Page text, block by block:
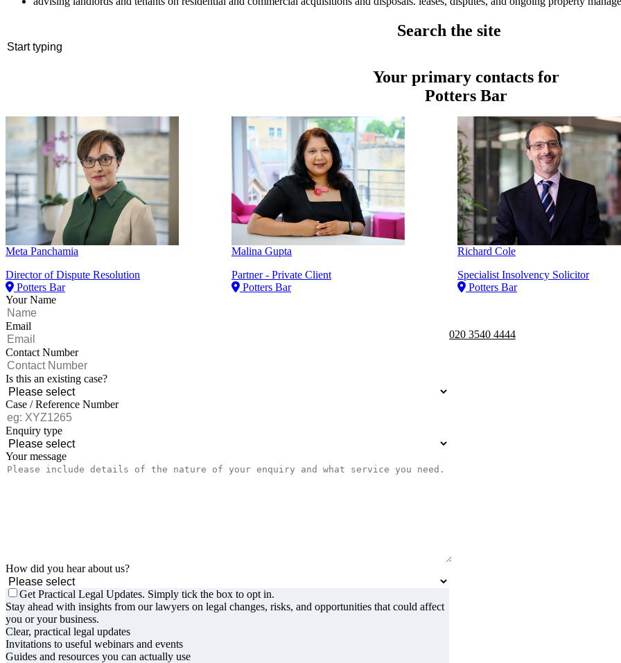
Search the site
Your primary contacts for
Potters Bar
Meta Panchamia
Director of Dispute Resolution
Potters Bar
Malina Gupta
Partner - Private Client
Potters Bar
Richard Cole
Specialist Insolvency Solicitor
Potters Bar
Your Name
Email
Contact Number
Is this an existing case?
Case / Reference Number
Enquiry type
Your message
How did you hear about us?
Get Practical Legal Updates. Simply tick the box to opt in.
Stay ahead with insights from our lawyers on legal changes, risks, and opportunities that could affect
you or your business.
Clear, practical legal updates
Invitations to useful webinars and events
Guides and resources you can actually use
020 3540 4444